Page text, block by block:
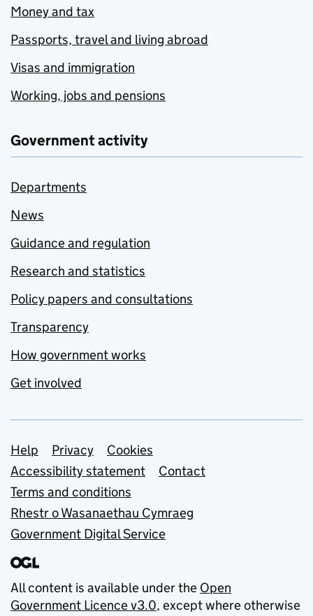
Money and tax
Passports, travel and living abroad
Visas and immigration
Working, jobs and pensions
Government activity
Departments
News
Guidance and regulation
Research and statistics
Policy papers and consultations
Transparency
How government works
Get involved
Support links
Help Privacy
Cookies
Accessibility statement
Contact
Terms and conditions
Rhestr o Wasanaethau Cymraeg
Government Digital Service
All content is available under the Open
Government Licence v3.0, except where otherwise